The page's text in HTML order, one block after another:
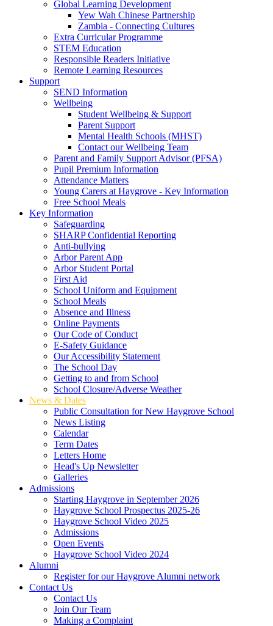
Global Learning Development
Yew Wah Chinese Partnership
Zambia - Connecting Cultures
Extra Curricular Programme
STEM Education
Responsible Readers Initiative
Remote Learning Resources
Support
SEND Information
Wellbeing
Student Wellbeing & Support
Parent Support
Mental Health Schools (MHST)
Contact our Wellbeing Team
Parent and Family Support Advisor (PFSA)
Pupil Premium Information
Attendance Matters
Young Carers at Haygrove - Key Information
Free School Meals
Key Information
Safeguarding
SHARP Confidential Reporting
Anti-bullying
Arbor Parent App
Arbor Student Portal
First Aid
School Uniform and Equipment
School Meals
Absence and Illness
Online Payments
Our Code of Conduct
E-Safety Guidance
Our Accessibility Statement
The School Day
Getting to and from School
School Closure/Adverse Weather
News & Dates
Public Consultation for New Haygrove School
News Listing
Calendar
Term Dates
Letters Home
Head's Up Newsletter
Galleries
Admissions
Starting Haygrove in September 2026
Haygrove School Prospectus 2025-26
Haygrove School Video 2025
Admissions
Open Events
Haygrove School Video 2024
Alumni
Register for our Haygrove Alumni network
Contact Us
Contact Us
Join Our Team
Making a Complaint